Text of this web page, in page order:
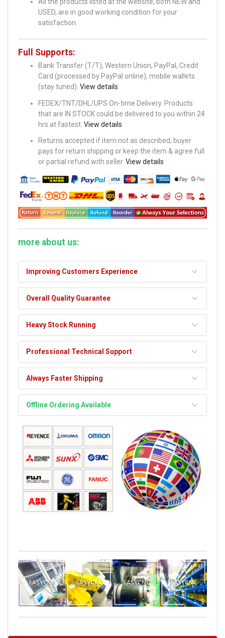
USED, are in good working condition for your
satisfaction.
Full Supports:
Bank Transfer (T/T), Western Union, PayPal, Credit
Card (processed by PayPal online), mobile wallets
(stay tuned). View details
FEDEX/TNT/DHL/UPS On-time Delivery. Products
that are IN STOCK could be delivered to you within 24
hrs at fastest. View details
Returns accepted if item not as described, buyer
pays for return shipping or keep the item & agree full
or partial refund with seller. View details
more about us:
Improving Customers Experience
Overall Quality Guarantee
Heavy Stock Running
Professional Technical Support
Always Faster Shipping
Offline Ordering Available